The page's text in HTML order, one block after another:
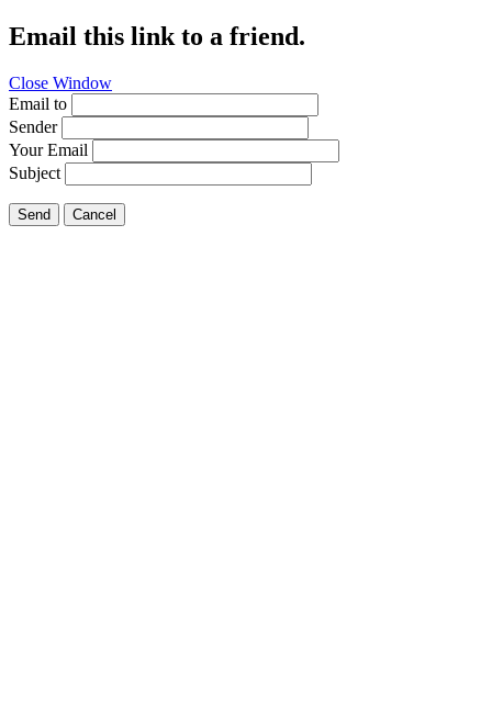
Email this link to a friend.
Close Window
Email to
Sender
Your Email
Subject
Send Cancel